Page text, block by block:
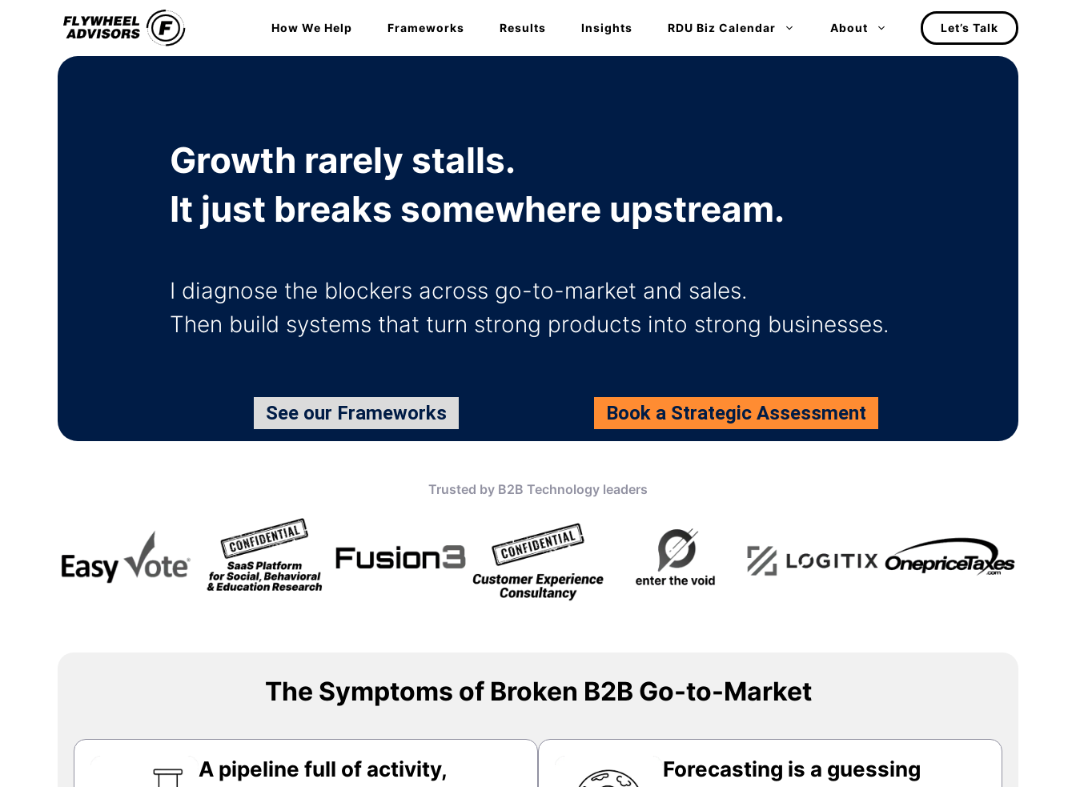
How We Help Frameworks Results Insights RDU Biz Calendar About Let’s Talk
Growth rarely stalls.
It just breaks somewhere upstream.
I diagnose the blockers across go-to-market and sales.
Then build systems that turn strong products into strong businesses.
See our Frameworks Book a Strategic Assessment
Trusted by B2B Technology leaders
The Symptoms of Broken B2B Go-to-Market
A pipeline full of activity,
Forecasting is a guessing